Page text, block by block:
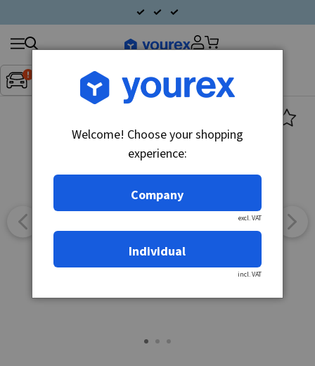
Inget fordon valt▼
Search
products
Welcome! Choose your shopping
experience:
Company
excl. VAT
Individual
incl. VAT